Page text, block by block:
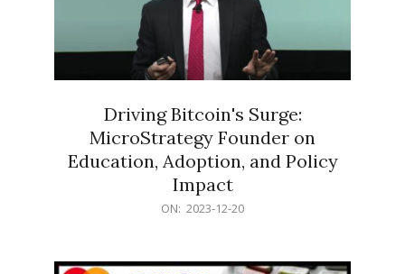
Driving Bitcoin's Surge:
MicroStrategy Founder on
Education, Adoption, and Policy
Impact
ON: 2023-12-20